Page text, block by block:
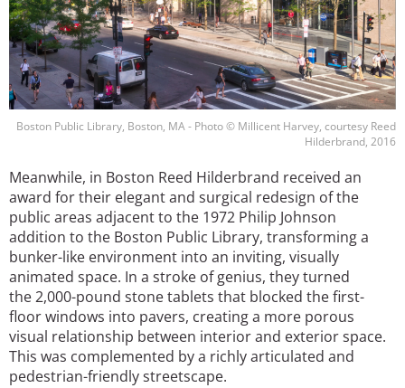
Boston Public Library, Boston, MA - Photo © Millicent Harvey, courtesy Reed
Hilderbrand, 2016
Meanwhile, in Boston Reed Hilderbrand received an
award for their elegant and surgical redesign of the
public areas adjacent to the 1972 Philip Johnson
addition to the Boston Public Library, transforming a
bunker-like environment into an inviting, visually
animated space. In a stroke of genius, they turned
the 2,000-pound stone tablets that blocked the first-
floor windows into pavers, creating a more porous
visual relationship between interior and exterior space.
This was complemented by a richly articulated and
pedestrian-friendly streetscape.